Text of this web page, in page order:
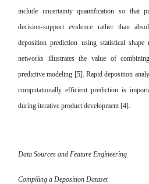
include uncertainty quantification so that
decision-support evidence rather than
deposition prediction using statistical
networks illustrates the value of
predictive modeling [5]. Rapid deposition
computationally efficient prediction is
during iterative product development [4].
Data Sources and Feature Engineering
Compiling a Deposition Dataset